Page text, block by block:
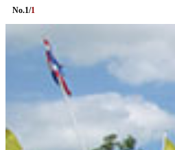
No.1/1